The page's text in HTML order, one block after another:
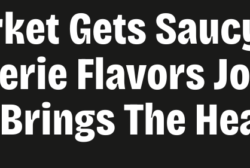
Gets
Flavors
The